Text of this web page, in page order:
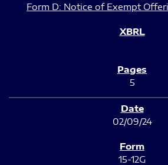
Form D: Notice of Exempt
5
02/09/24
15-12G